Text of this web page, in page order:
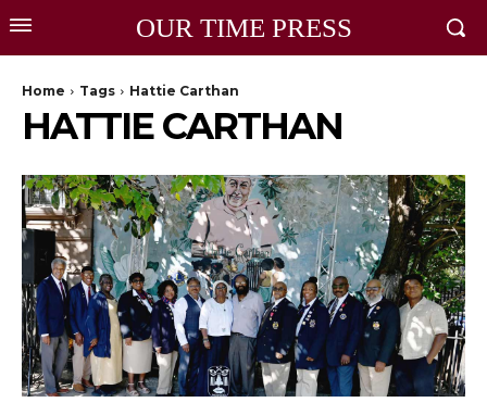
OUR TIME PRESS
Home Tags Hattie Carthan
HATTIE CARTHAN